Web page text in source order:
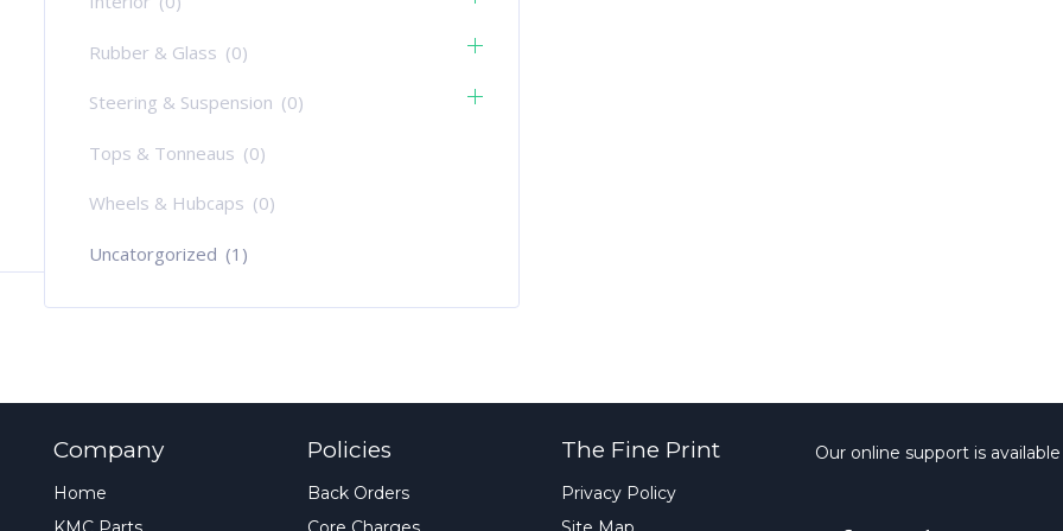
Rubber & Glass (0)
Steering & Suspension (0)
Tops & Tonneaus (0)
Wheels & Hubcaps (0)
Uncatorgorized (1)
Company
Home
Policies
Back Orders
The Fine Print
Privacy Policy
Our online support is available